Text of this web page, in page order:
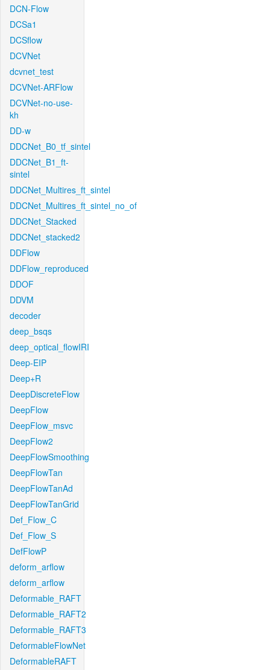
DCN-Flow
DCSa1
DCSflow
DCVNet
dcvnet_test
DCVNet-ARFlow
DCVNet-no-use-
kh
DD-w
DDCNet_B0_tf_sintel
DDCNet_B1_ft-
sintel
DDCNet_Multires_ft_sintel
DDCNet_Multires_ft_sintel_no_of
DDCNet_Stacked
DDCNet_stacked2
DDFlow
DDFlow_reproduced
DDOF
DDVM
decoder
deep_bsqs
deep_optical_flowIRI
Deep-EIP
Deep+R
DeepDiscreteFlow
DeepFlow
DeepFlow_msvc
DeepFlow2
DeepFlowSmoothing
DeepFlowTan
DeepFlowTanAd
DeepFlowTanGrid
Def_Flow_C
Def_Flow_S
DefFlowP
deform_arflow
deform_arflow
Deformable_RAFT
Deformable_RAFT2
Deformable_RAFT3
DeformableFlowNet
DeformableRAFT